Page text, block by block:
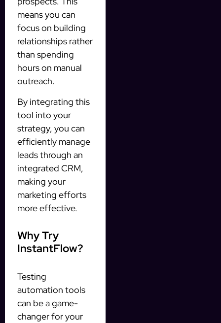
means you can
focus on building
relationships rather
than spending
hours on manual
outreach.
By integrating this
tool into your
strategy, you can
efficiently manage
leads through an
integrated CRM,
making your
marketing efforts
more effective.
Why Try
InstantFlow?
Testing
automation tools
can be a game-
changer for your